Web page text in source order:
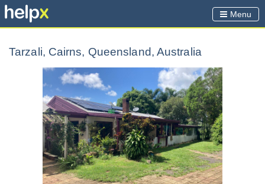
Menu
Tarzali, Cairns, Queensland, Australia